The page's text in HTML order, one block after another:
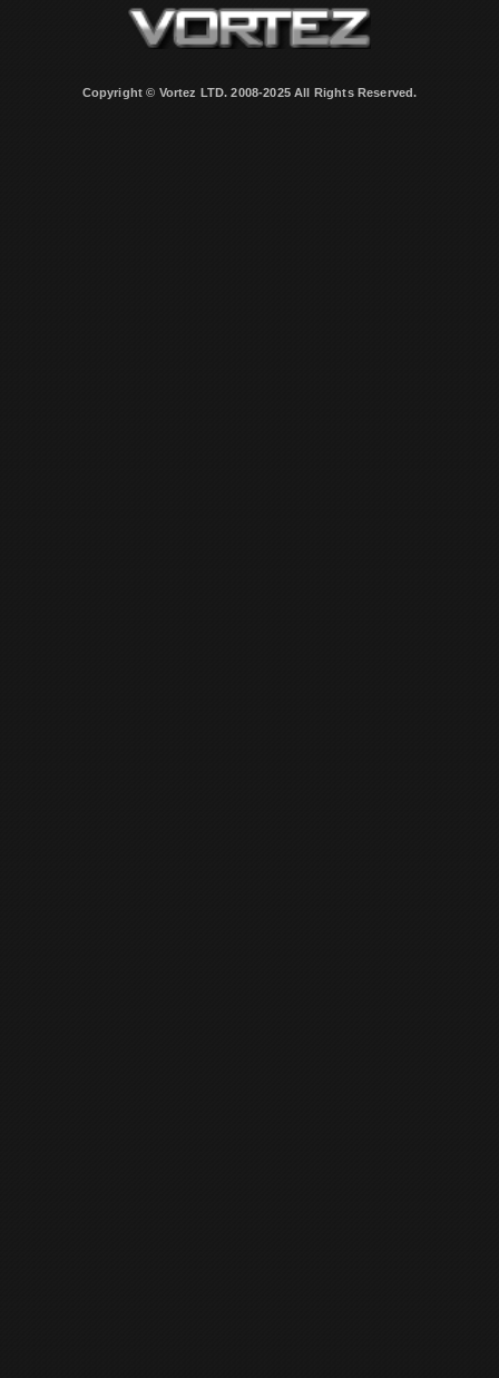
Copyright © Vortez LTD. 2008-2025 All Rights Reserved.